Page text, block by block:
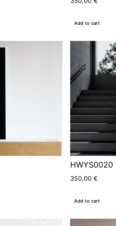
Add to cart
HWYS0020
350,00 €
Add to cart